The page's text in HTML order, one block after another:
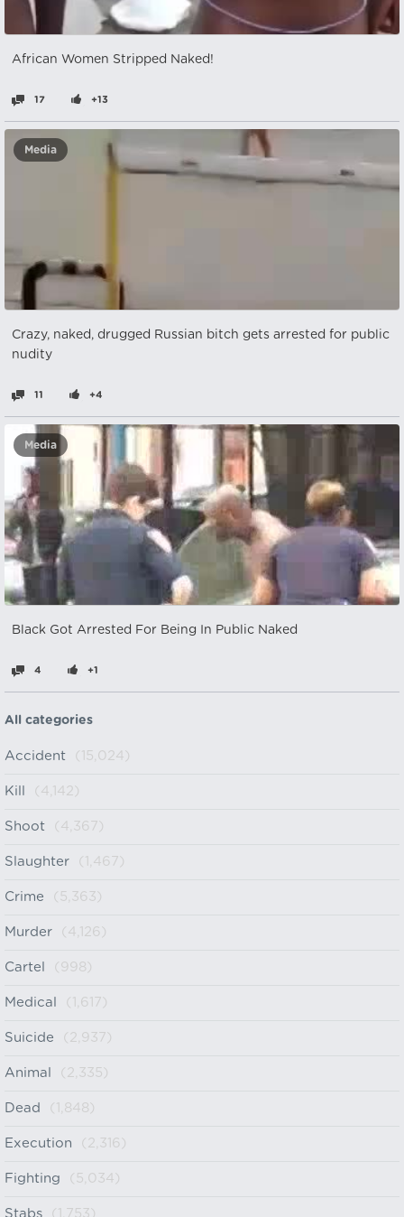
African Women Stripped Naked!
17 +13
Media
Crazy, naked, drugged Russian bitch gets arrested for public
nudity
11 +4
Media
Black Got Arrested For Being In Public Naked
4 +1
All categories
Accident (15,024)
Kill (4,142)
Shoot (4,367)
Slaughter (1,467)
Crime (5,363)
Murder (4,126)
Cartel (998)
Medical (1,617)
Suicide (2,937)
Animal (2,335)
Dead (1,848)
Execution (2,316)
Fighting (5,034)
Stabs (1,753)